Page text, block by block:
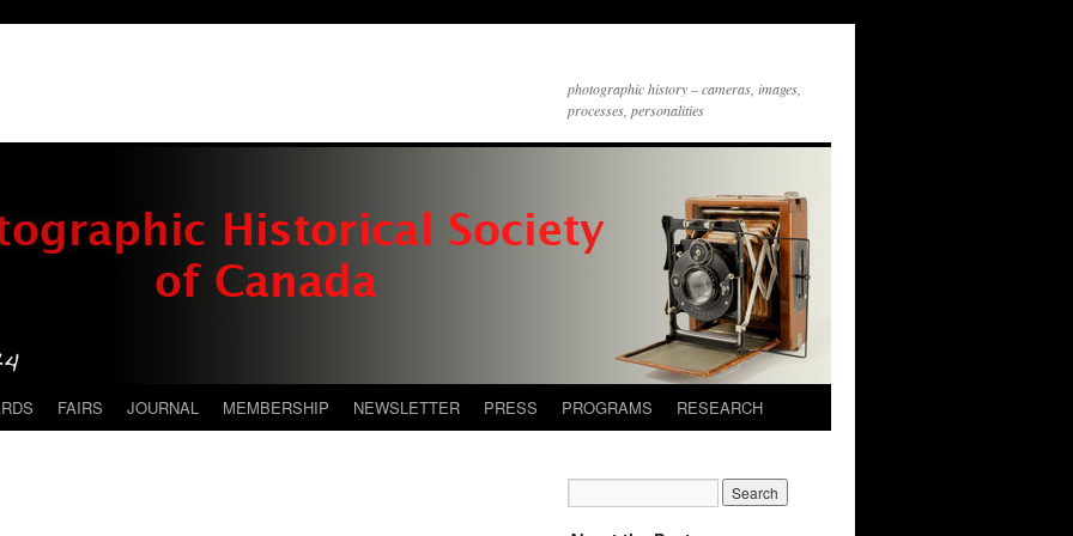
photographic history – cameras, images,
processes, personalities
FAIRS JOURNAL MEMBERSHIP NEWSLETTER PRESS PROGRAMS RESEARCH